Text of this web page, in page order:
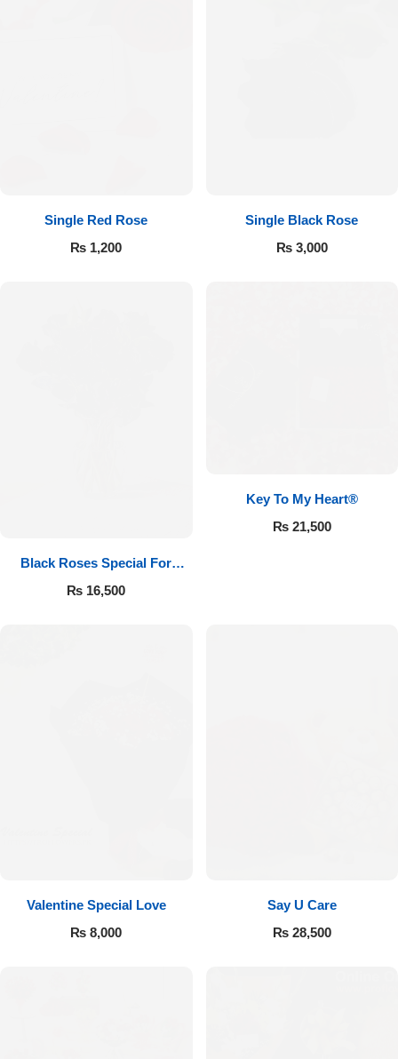
Single Red Rose
₨ 1,200
Single Black Rose
₨3,000
Black Roses Special For
Valentine’s
₨ 16,500
Key To My Heart®
₨21,500
Valentine Special Love
₨ 8,000
Say U Care
₨28,500